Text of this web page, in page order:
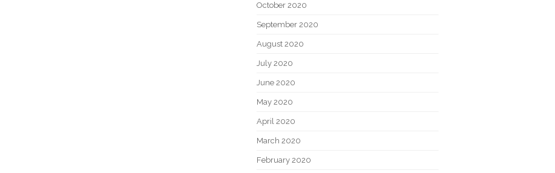
October 2020
September 2020
August 2020
July 2020
June 2020
May 2020
April 2020
March 2020
February 2020